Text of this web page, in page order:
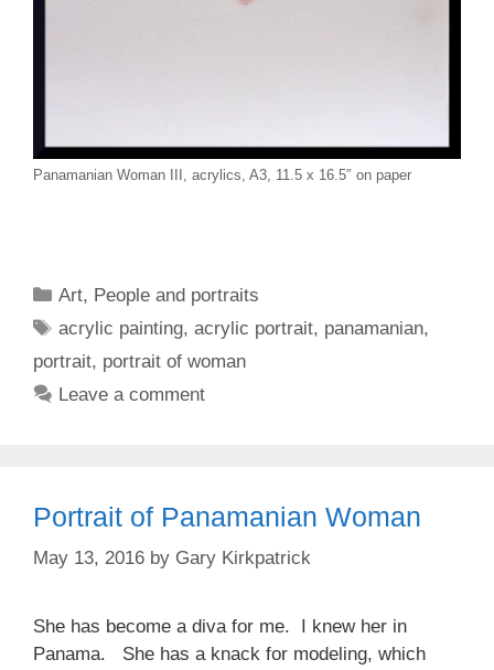
Panamanian Woman III, acrylics, A3, 11.5 x 16.5″ on paper
Categories
Art, People and portraits
Tags
acrylic painting,acrylic portrait, panamanian,
portrait, portrait of woman
Leave a comment
Portrait of Panamanian Woman
May 13, 2016 by Gary Kirkpatrick
She has become a diva for me. I knew her in
Panama. She has a knack for modeling, which